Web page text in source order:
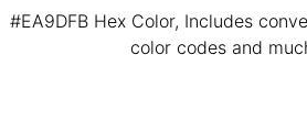
#EA9DFB Hex Color, Includes
color codes and